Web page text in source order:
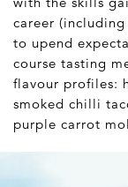
career
to upend
course tasting
flavour profiles:
smoked chilli
purple carrot